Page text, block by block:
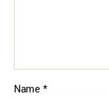
Name *